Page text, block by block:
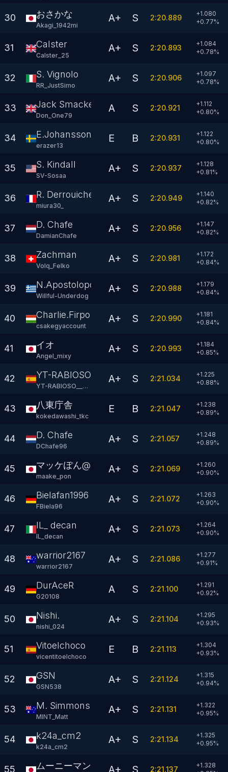
30 おさかな
Akagi_1942mi
A+ S 2:20.889
+1.080
+0.77%
31 Calster
Calster_25
A+ S 2:20.893
+1.084
+0.78%
32 S. Vignolo
RR_JustSimo
A+ S 2:20.906
+1.097
+0.78%
33 Jack Smacker
Don_One79
A S 2:20.921
+1.112
+0.80%
34 E.Johansson
erazer13
E B 2:20.931
+1.122
+0.80%
35 S. Kindall
SV-Sosaa
A+ S 2:20.937
+1.128
+0.81%
36 R. Derrouiche
miura30_
A+ S 2:20.949
+1.140
+0.82%
37 D. Chafe
DamianChafe
A+ S 2:20.956
+1.147
+0.82%
38 Zachman
Volq_Felko
A+ S 2:20.981
+1.172
+0.84%
39 N.Apostolopoulos
Willful-Underdog
A+ S 2:20.988
+1.179
+0.84%
40 Charlie.Firpo
csakegyaccount
A+ S 2:20.990
+1.181
+0.84%
41 イオ
AngeI_mixy
A+ S 2:20.993
+1.184
+0.85%
42 YT-RABIOSO GT
YT-RABIOSO__GT
A+ S 2:21.034
+1.225
+0.88%
43 八東庁舎
kokedawashi_tkc
E B 2:21.047
+1.238
+0.89%
44 D. Chafe
DChafe96
A+ S 2:21.057
+1.248
+0.89%
45 マッケぽん@
maake_pon
A+ S 2:21.069
+1.260
+0.90%
46 Bielafan1996
FBiela96
A+ S 2:21.072
+1.263
+0.90%
47 IL_ decan
IL_decan
A+ S 2:21.073
+1.264
+0.90%
48 warrior2167
warrior2167
A+ S 2:21.086
+1.277
+0.91%
49 DurAceR
G20108
A S 2:21.100
+1.291
+0.92%
50 Nishi.
nishi_024
A+ S 2:21.104
+1.295
+0.93%
51 Vitoelchoco
vicentitoelchoco
E B 2:21.113
+1.304
+0.93%
52 GSN
GSN538
A+ S 2:21.124
+1.315
+0.94%
53 M. Simmons
MINT_Matt
A+ S 2:21.131
+1.322
+0.95%
54 k24a_cm2
k24a_cm2
A+ S 2:21.134
+1.325
+0.95%
55 ムーニーマン A+ S 2:21.137
+1.328